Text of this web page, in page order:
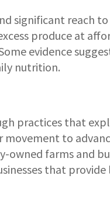
significant reach
produce at
evidence
nutrition.
practices that
movement to
farms and
that